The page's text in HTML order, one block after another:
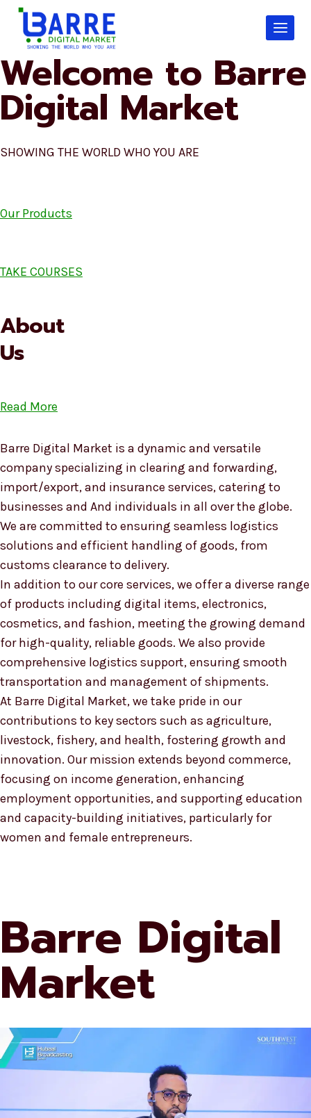
Skip
content
Welcome to Barre
Digital Market
SHOWING THE WORLD WHO YOU ARE
Our Products
TAKE COURSES
About
Us
Read More
Barre Digital Market is a dynamic and versatile
company specializing in clearing and forwarding,
import/export, and insurance services, catering to
businesses and And individuals in all over the globe.
We are committed to ensuring seamless logistics
solutions and efficient handling of goods, from
customs clearance to delivery.
In addition to our core services, we offer a diverse range
of products including digital items, electronics,
cosmetics, and fashion, meeting the growing demand
for high-quality, reliable goods. We also provide
comprehensive logistics support, ensuring smooth
transportation and management of shipments.
At Barre Digital Market, we take pride in our
contributions to key sectors such as agriculture,
livestock, fishery, and health, fostering growth and
innovation. Our mission extends beyond commerce,
focusing on income generation, enhancing
employment opportunities, and supporting education
and capacity-building initiatives, particularly for
women and female entrepreneurs.
Barre Digital
Market